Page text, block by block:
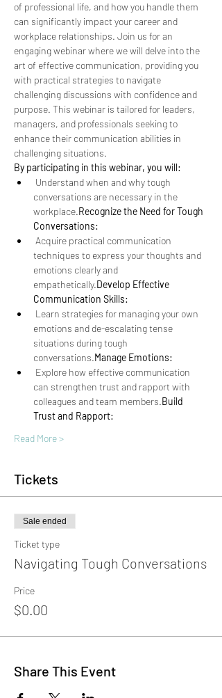
of professional life, and how you handle them
can significantly impact your career and
workplace relationships. Join us for an
engaging webinar where we will delve into the
art of effective communication, providing you
with practical strategies to navigate
challenging discussions with confidence and
purpose. This webinar is tailored for leaders,
managers, and professionals seeking to
enhance their communication abilities in
challenging situations.
By participating in this webinar, you will:
conversations are necessary in the
workplace.Recognize the Need for Tough
Conversations:
techniques to express your thoughts and
emotions clearly and
empathetically.Develop Effective
Communication Skills:
emotions and de-escalating tense
situations during tough
conversations.Manage Emotions:
can strengthen trust and rapport with
colleagues and team members.Build
Trust and Rapport:
Read More >
Tickets
Sale ended
Ticket type
Navigating Tough Conversations
Price
$0.00
Share This Event